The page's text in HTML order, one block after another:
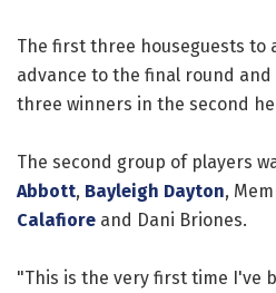
The first three houseguests to
advance to the final round
three winners in the second
The second group of players
Abbott, Bayleigh Dayton,
Calafiore and Dani Briones.
"This is the very first time I've